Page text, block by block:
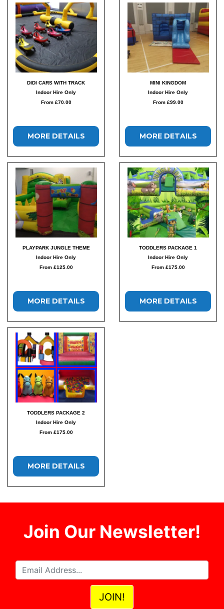
DIDI CARS WITH TRACK
Indoor Hire Only
From £70.00
MORE DETAILS
MINI KINGDOM
Indoor Hire Only
From £99.00
MORE DETAILS
PLAYPARK JUNGLE THEME
Indoor Hire Only
From £125.00
MORE DETAILS
TODDLERS PACKAGE 1
Indoor Hire Only
From £175.00
MORE DETAILS
TODDLERS PACKAGE 2
Indoor Hire Only
From £175.00
MORE DETAILS
Join Our Newsletter!